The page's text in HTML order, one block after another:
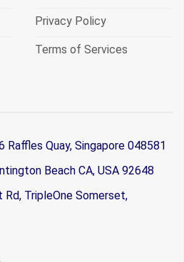
Privacy Policy
Terms of Services
Raffles Quay, Singapore 048581
Beach CA, USA 92648
TripleOne Somerset,